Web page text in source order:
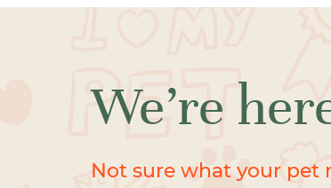
We’re
Not sure what your pet